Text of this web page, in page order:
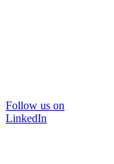
Follow us on
LinkedIn